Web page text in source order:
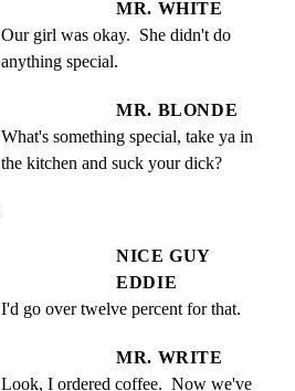
MR. WHITE
Our girl was okay.  She didn't do
anything special.
MR. BLONDE
What's something special, take ya in
the kitchen and suck your dick?
NICE GUY
EDDIE
I'd go over twelve percent for that.
MR. WRITE
Look, I ordered coffee.  Now we've